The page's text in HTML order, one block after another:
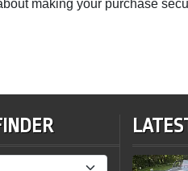
making your purchase